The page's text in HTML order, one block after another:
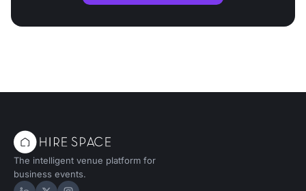
The intelligent venue platform for
business events.